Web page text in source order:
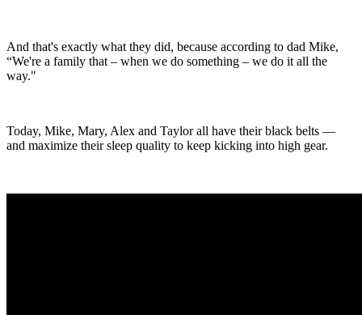
And that's exactly what they did, because according to dad Mike,
“We're a family that – when we do something – we do it all the
way."
Today, Mike, Mary, Alex and Taylor all have their black belts —
and maximize their sleep quality to keep kicking into high gear.